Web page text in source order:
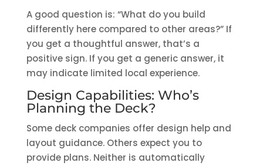
A good question is: “What do you build
differently here compared to other areas?” If
you get a thoughtful answer, that’s a
positive sign. If you get a generic answer, it
may indicate limited local experience.
Design Capabilities: Who’s
Planning the Deck?
Some deck companies offer design help and
layout guidance. Others expect you to
provide plans. Neither is automatically